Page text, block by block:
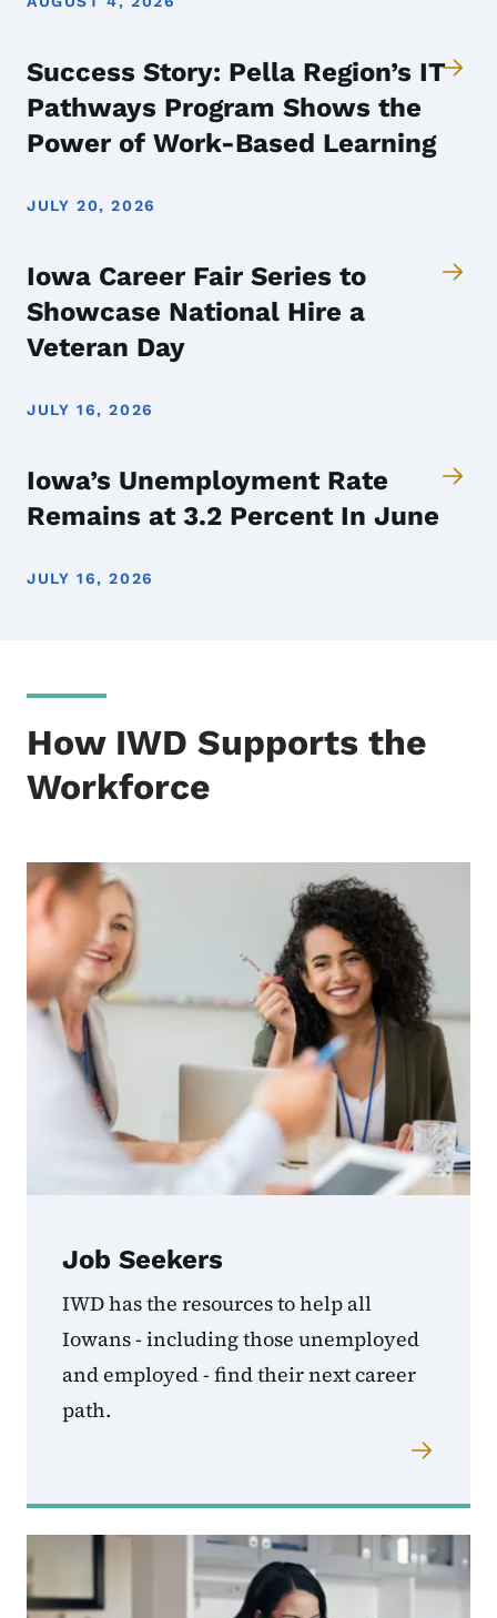
Success Story: Pella Region’s IT
Pathways Program Shows the
Power of Work-Based Learning
JULY 20, 2026
Iowa Career Fair Series to
Showcase National Hire a
Veteran Day
JULY 16, 2026
Iowa’s Unemployment Rate
Remains at 3.2 Percent In June
JULY 16, 2026
How IWD Supports the
Workforce
Job Seekers
IWD has the resources to help all
Iowans - including those unemployed
and employed - find their next career
path.